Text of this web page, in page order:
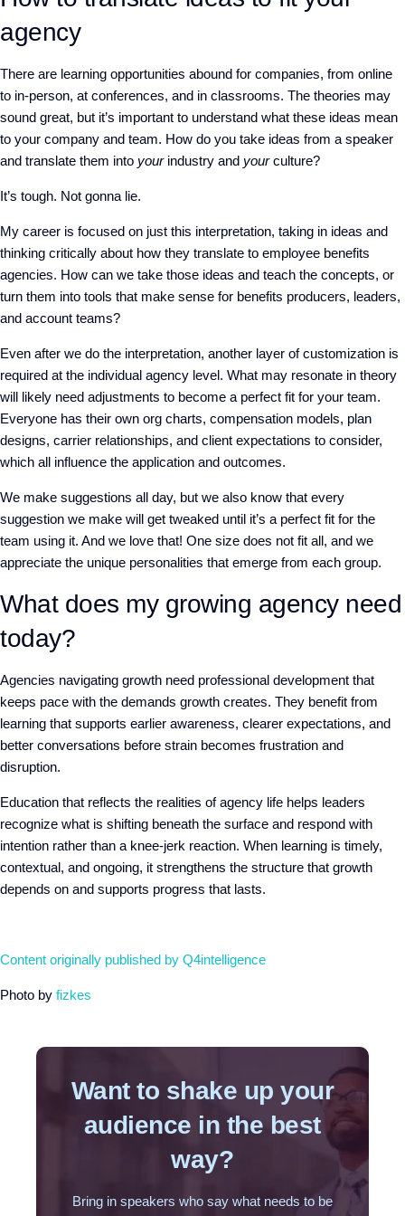
agency
There are learning opportunities abound for companies, from online
to in-person, at conferences, and in classrooms. The theories may
sound great, but it’s important to understand what these ideas mean
to your company and team. How do you take ideas from a speaker
and translate them into yourindustry and yourculture?
It’s tough. Not gonna lie.
My career is focused on just this interpretation, taking in ideas and
thinking critically about how they translate to employee benefits
agencies. How can we take those ideas and teach the concepts, or
turn them into tools that make sense for benefits producers, leaders,
and account teams?
Even after we do the interpretation, another layer of customization is
required at the individual agency level. What may resonate in theory
will likely need adjustments to become a perfect fit for your team.
Everyone has their own org charts, compensation models, plan
designs, carrier relationships, and client expectations to consider,
which all influence the application and outcomes.
We make suggestions all day, but we also know that every
suggestion we make will get tweaked until it’s a perfect fit for the
team using it. And we love that! One size does not fit all, and we
appreciate the unique personalities that emerge from each group.
What does my growing agency need
today?
Agencies navigating growth need professional development that
keeps pace with the demands growth creates. They benefit from
learning that supports earlier awareness, clearer expectations, and
better conversations before strain becomes frustration and
disruption.
Education that reflects the realities of agency life helps leaders
recognize what is shifting beneath the surface and respond with
intention rather than a knee-jerk reaction. When learning is timely,
contextual, and ongoing, it strengthens the structure that growth
depends on and supports progress that lasts.
Content originally published by Q4intelligence
Photo by fizkes
Want to shake up your
audience in the best
way?
Bring in speakers who say what needs to be